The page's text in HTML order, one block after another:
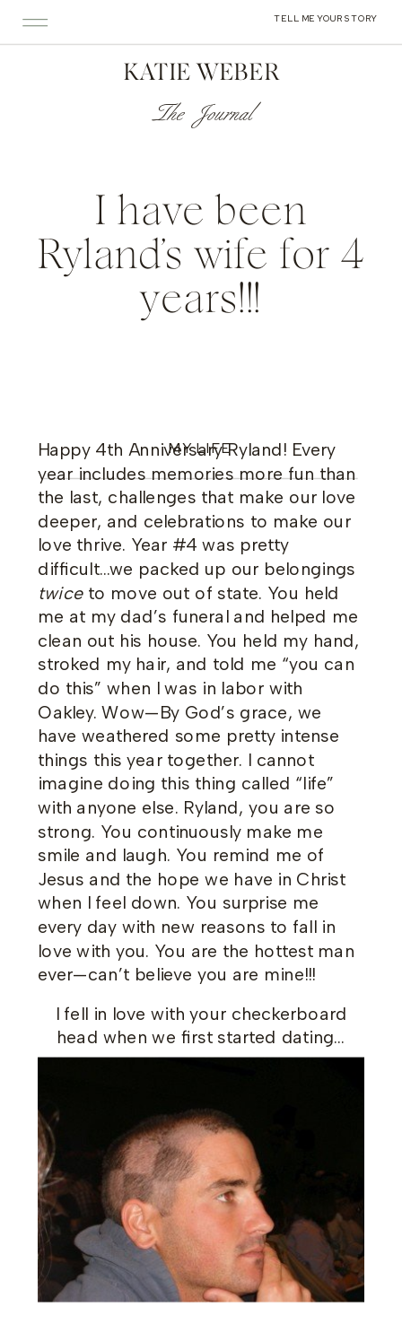
TELL ME YOUR STORY
KATIE WEBER
The Journal
I have been
Ryland’s wife for 4
years!!!
MY LIFE
Happy 4th Anniversary Ryland! Every
year includes memories more fun than
the last, challenges that make our love
deeper, and celebrations to make our
love thrive. Year #4 was pretty
difficult…we packed up our belongings
twiceto move out of state. You held
me at my dad’s funeral and helped me
clean out his house. You held my hand,
stroked my hair, and told me “you can
do this” when I was in labor with
Oakley. Wow—By God’s grace, we
have weathered some pretty intense
things this year together. I cannot
imagine doing this thing called “life”
with anyone else. Ryland, you are so
strong. You continuously make me
smile and laugh. You remind me of
Jesus and the hope we have in Christ
when I feel down. You surprise me
every day with new reasons to fall in
love with you. You are the hottest man
ever—can’t believe you are mine!!!
I fell in love with your checkerboard
head when we first started dating…